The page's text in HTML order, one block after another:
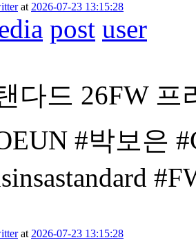
at 2026-07-23 13:15:28
post user
다드 26FW 프
#박보은
at 2026-07-23 13:15:28